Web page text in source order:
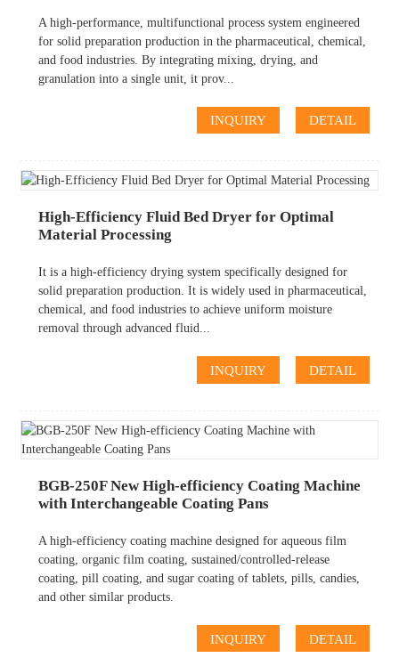
A high-performance, multifunctional process system engineered
for solid preparation production in the pharmaceutical, chemical,
and food industries. By integrating mixing, drying, and
granulation into a single unit, it prov...
INQUIRY DETAIL
High-Efficiency Fluid Bed Dryer for Optimal
Material Processing
It is a high-efficiency drying system specifically designed for
solid preparation production. It is widely used in pharmaceutical,
chemical, and food industries to achieve uniform moisture
removal through advanced fluid...
INQUIRY DETAIL
BGB-250F New High-efficiency Coating Machine
with Interchangeable Coating Pans
A high-efficiency coating machine designed for aqueous film
coating, organic film coating, sustained/controlled-release
coating, pill coating, and sugar coating of tablets, pills, candies,
and other similar products.
INQUIRY DETAIL